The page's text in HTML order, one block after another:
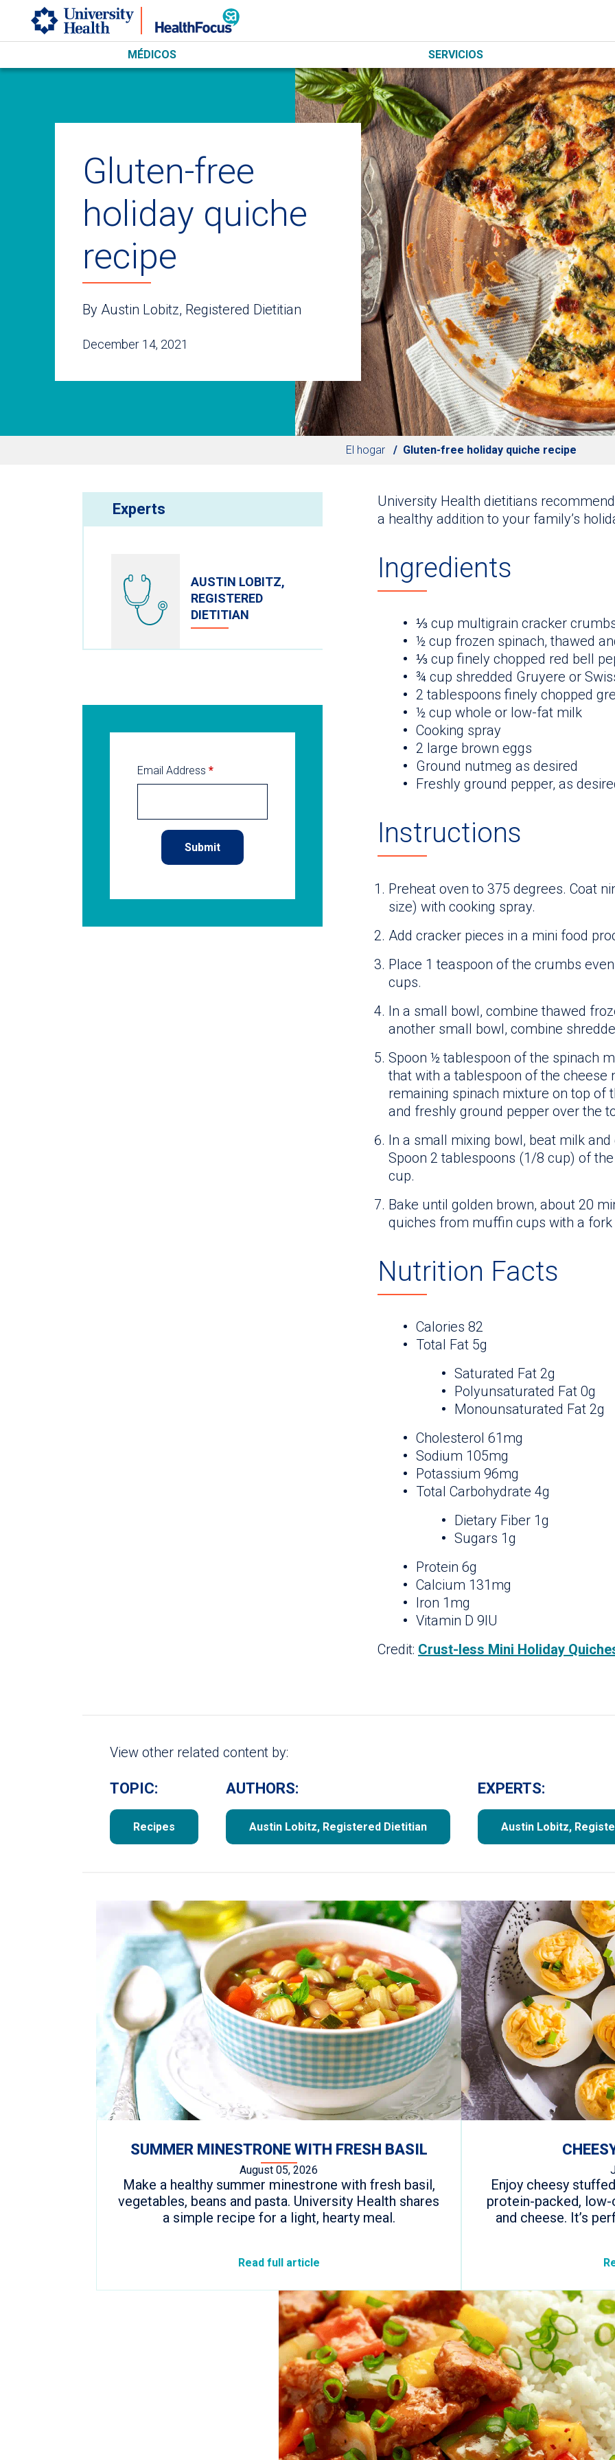
Skip to main content
MÉDICOS SERVICIOS
Gluten-free
holiday quiche
recipe
By Austin Lobitz, Registered Dietitian
December 14, 2021
El hogar Gluten-free holiday quiche recipe
University Health dietitians
a healthy addition to your family’s
Ingredients
⅓ cup multigrain cracker
½ cup frozen spinach, thawed
⅓ cup finely chopped red bell
¾ cup shredded Gruyere or
2 tablespoons finely chopped
½ cup whole or low-fat milk
Cooking spray
2 large brown eggs
Ground nutmeg as desired
Freshly ground pepper, as
Instructions
Preheat oven to 375 degrees. Coat
size) with cooking spray.
Add cracker pieces in a mini food
Place 1 teaspoon of the crumbs
cups.
In a small bowl, combine thawed
another small bowl, combine
Spoon ½ tablespoon of the spinach
that with a tablespoon of the
remaining spinach mixture on top of
and freshly ground pepper over the
In a small mixing bowl, beat milk
Spoon 2 tablespoons (1/8 cup) of
cup.
Bake until golden brown, about 20
quiches from muffin cups with a fork
Nutrition Facts
Calories 82
Total Fat 5g
Saturated Fat 2g
Polyunsaturated Fat 0g
Monounsaturated Fat 2g
Cholesterol 61mg
Sodium 105mg
Potassium 96mg
Total Carbohydrate 4g
Dietary Fiber 1g
Sugars 1g
Protein 6g
Calcium 131mg
Iron 1mg
Vitamin D 9IU
Credit: Crust-less Mini Holiday
Experts
AUSTIN LOBITZ,
REGISTERED
DIETITIAN
Email Address *
View other related content by:
TOPIC:
Recipes
AUTHORS:
Austin Lobitz, Registered Dietitian
EXPERTS:
Austin Lobitz,
SUMMER MINESTRONE WITH FRESH BASIL
August 05, 2026
Make a healthy summer minestrone with fresh basil,
vegetables, beans and pasta. University Health shares
a simple recipe for a light, hearty meal.
Read full article
Enjoy cheesy
protein-packed,
and cheese. It’s